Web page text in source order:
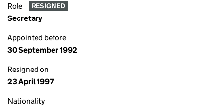
Role RESIGNED
Secretary
Appointed before
30 September 1992
Resigned on
23 April 1997
Nationality